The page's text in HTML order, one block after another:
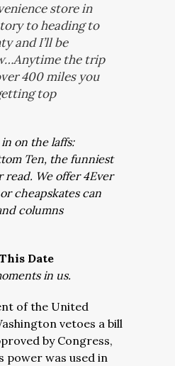
store in
to heading to
and I’ll be
the trip
400 miles you
top
on the laffs:
Ten, the funniest
read. We offer 4Ever
cheapskates can
columns
Date
in us.
of the United
vetoes a bill
by Congress,
was used in